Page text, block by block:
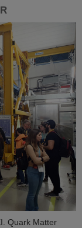
Quark Matter